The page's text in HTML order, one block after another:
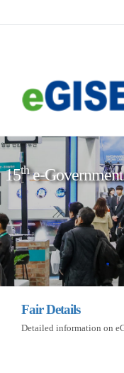
15Th e-
Fair Details
Detailed information on